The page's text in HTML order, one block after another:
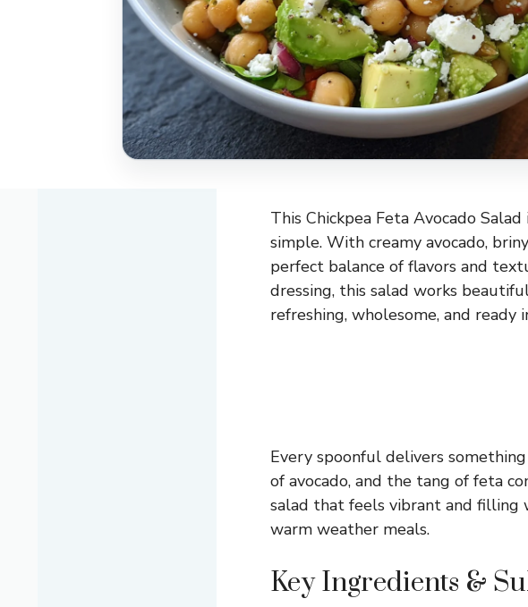
This Chickpea Feta Avocado
simple. With creamy avocado,
perfect balance of flavors and
dressing, this salad works
refreshing, wholesome, and ready
Every spoonful delivers
of avocado, and the tang of feta
salad that feels vibrant and
warm weather meals.
Key Ingredients &